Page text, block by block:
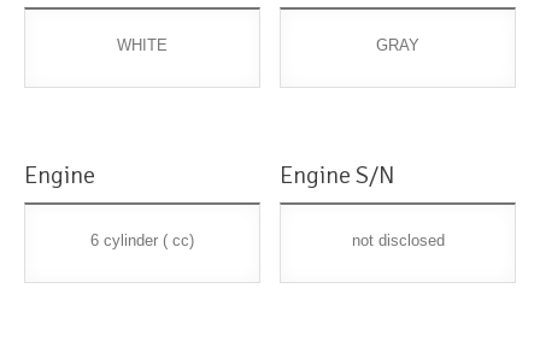
WHITE GRAY
Engine
6 cylinder ( cc)
Engine S/N
not disclosed